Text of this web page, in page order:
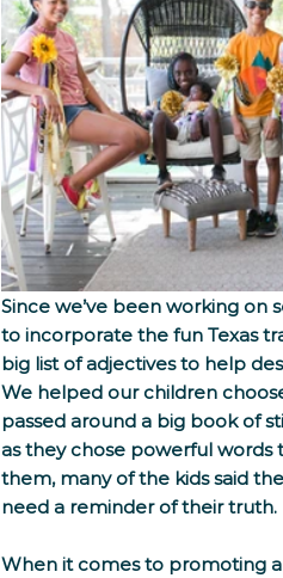
Since we’ve been working
to incorporate the fun Texas
big list of adjectives to help
We helped our children
passed around a big book of
as they chose powerful
them, many of the kids said
need a reminder of their
When it comes to promoting